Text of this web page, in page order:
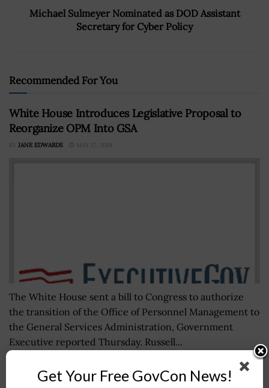
Michael Sulmeyer Nominated as DOD Assistant
Secretary for Cyber Policy
Recommended For You
White House Introduces Legislative Proposal to
Reorganize OPM Into GSA
BY JANE EDWARDS MAY 17, 2019
The White House sent a bill to Congress to authorize
the transition of the Office of Personnel Management to
the General Services Administration, Government
Executive reported Thursday. Russell...
Lt. Gen. Joseph Martin Sworn In as Army Vice Chief
Get Your Free GovCon News!